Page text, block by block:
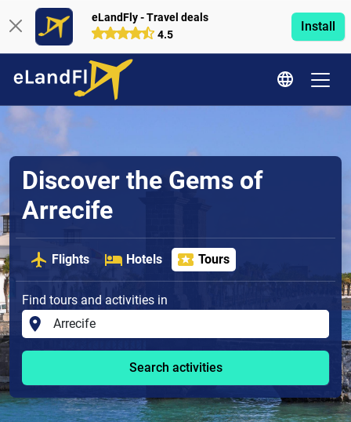
eLandFly - Travel deals
4.5
Install
Discover the Gems of
Arrecife
Flights Hotels Tours
Find tours and activities in
Search activities